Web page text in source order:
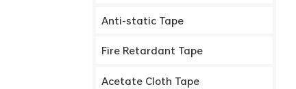
Anti-static Tape
Fire Retardant Tape
Acetate Cloth Tape